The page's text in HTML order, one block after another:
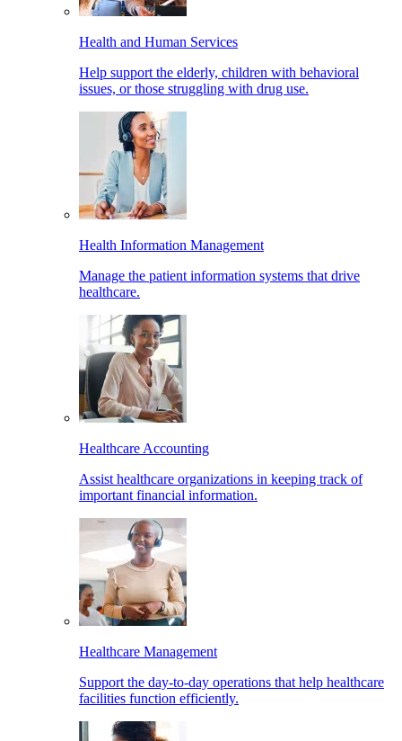
Health and Human Services
Help support the elderly, children with behavioral
issues, or those struggling with drug use.
Health Information Management
Manage the patient information systems that drive
healthcare.
Healthcare Accounting
Assist healthcare organizations in keeping track of
important financial information.
Healthcare Management
Support the day-to-day operations that help healthcare
facilities function efficiently.